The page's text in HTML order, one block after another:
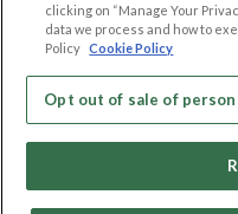
Cookie Privacy
Privacy Policy
Terms of use
Code of Conduct
clicking on “Manage Your
data we process and how to
Policy Cookie Policy
Opt out of sale of